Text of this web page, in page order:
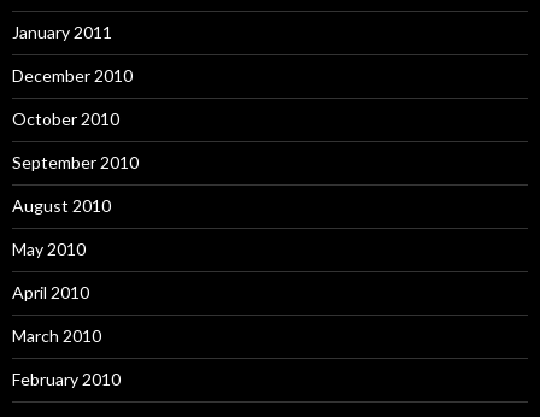
January 2011
December 2010
October 2010
September 2010
August 2010
May 2010
April 2010
March 2010
February 2010